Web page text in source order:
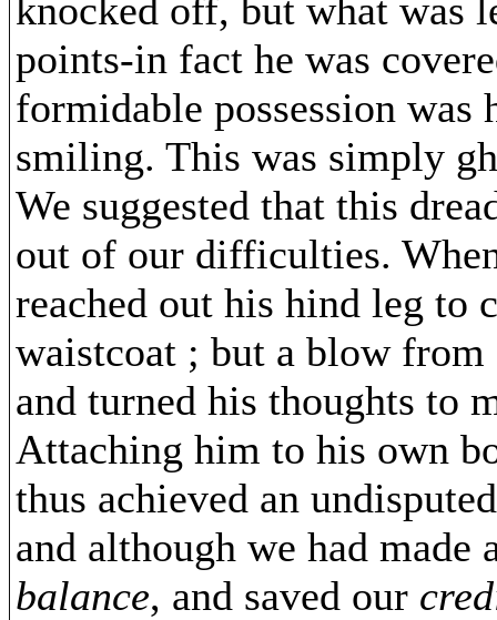
knocked off, but what was
points-in fact he was
formidable possession was
smiling. This was simply
We suggested that this
out of our difficulties.
reached out his hind leg to
waistcoat ; but a blow
and turned his thoughts to
Attaching him to his own
thus achieved an
and although we had
balance, and saved our